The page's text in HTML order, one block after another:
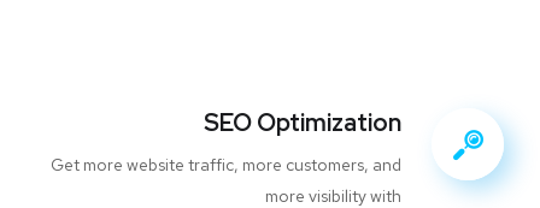
SEO Optimization
Get more website traffic, more customers, and
more visibility with